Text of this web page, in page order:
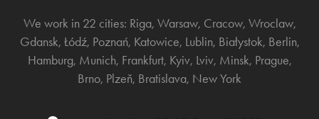
We work in 22 cities: Riga, Warsaw, Cracow, Wroclaw,
Gdansk, Łódź, Poznań, Katowice, Lublin, Białystok, Berlin,
Hamburg, Munich, Frankfurt, Kyiv, Lviv, Minsk, Prague,
Brno, Plzeň, Bratislava, New York